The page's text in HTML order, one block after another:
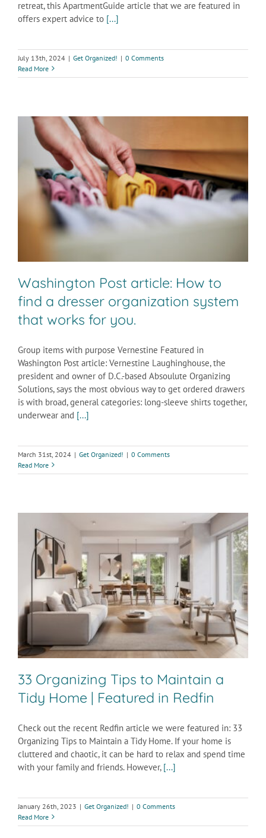
retreat, this ApartmentGuide article that we are featured in
offers expert advice to [...]
July 13th, 2024 | Get Organized! | 0 Comments
Read More
Washington Post article: How to
find a dresser organization system
that works for you.
Group items with purpose Vernestine Featured in
Washington Post article: Vernestine Laughinghouse, the
president and owner of D.C.-based Absoulute Organizing
Solutions, says the most obvious way to get ordered drawers
is with broad, general categories: long-sleeve shirts together,
underwear and [...]
March 31st, 2024 | Get Organized! | 0 Comments
Read More
33 Organizing Tips to Maintain a
Tidy Home | Featured in Redfin
Check out the recent Redfin article we were featured in: 33
Organizing Tips to Maintain a Tidy Home. If your home is
cluttered and chaotic, it can be hard to relax and spend time
with your family and friends. However,[...]
January 26th, 2023 | Get Organized! | 0 Comments
Read More